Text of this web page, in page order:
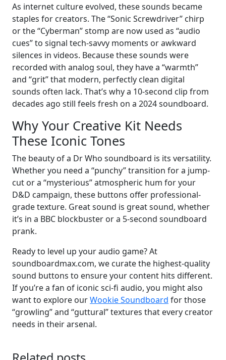
As internet culture evolved, these sounds became
staples for creators. The “Sonic Screwdriver” chirp
or the “Cyberman” stomp are now used as “audio
cues” to signal tech-savvy moments or awkward
silences in videos. Because these sounds were
recorded with analog soul, they have a “warmth”
and “grit” that modern, perfectly clean digital
sounds often lack. That’s why a 10-second clip from
decades ago still feels fresh on a 2024 soundboard.
Why Your Creative Kit Needs
These Iconic Tones
The beauty of a Dr Who soundboard is its versatility.
Whether you need a “punchy” transition for a jump-
cut or a “mysterious” atmospheric hum for your
D&D campaign, these buttons offer professional-
grade texture. Great sound is great sound, whether
it’s in a BBC blockbuster or a 5-second soundboard
prank.
Ready to level up your audio game? At
soundboardmax.com, we curate the highest-quality
sound buttons to ensure your content hits different.
If you’re a fan of iconic sci-fi audio, you might also
want to explore ourWookie Soundboard for those
“growling” and “guttural” textures that every creator
needs in their arsenal.